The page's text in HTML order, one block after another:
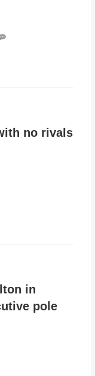
no rivals
in
pole